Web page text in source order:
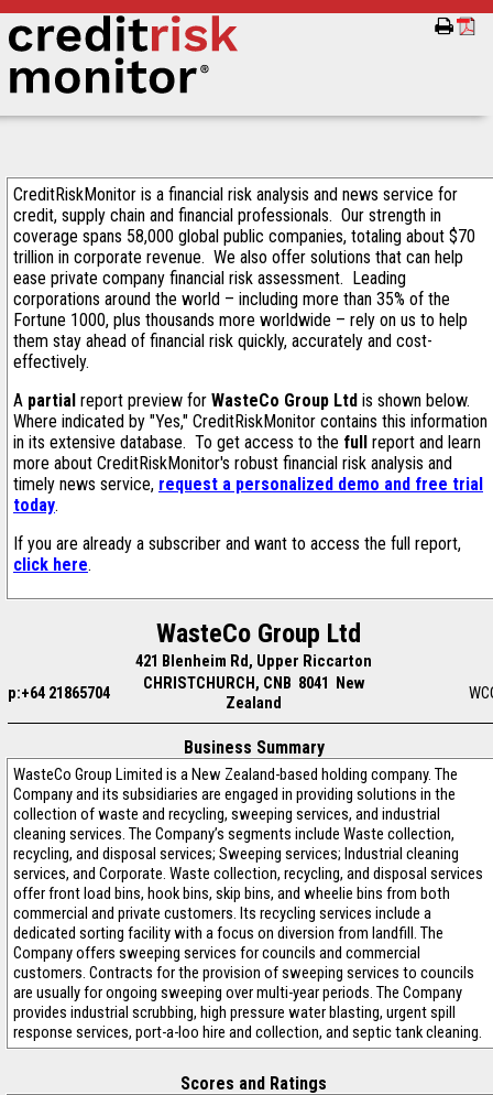
CreditRiskMonitor is a financial risk analysis and news service for
credit, supply chain and financial professionals. Our strength in
coverage spans 58,000 global public companies, totaling about $70
trillion in corporate revenue. We also offer solutions that can help
ease private company financial risk assessment. Leading
corporations around the world – including more than 35% of the
Fortune 1000, plus thousands more worldwide – rely on us to help
them stay ahead of financial risk quickly, accurately and cost-
effectively.
A partial report preview for WasteCo Group Ltd is shown below.
Where indicated by "Yes," CreditRiskMonitor contains this information
in its extensive database. To get access to the full report and learn
more about CreditRiskMonitor's robust financial risk analysis and
timely news service, request a personalized demo and free trial
today.
If you are already a subscriber and want to access the full report,
click here.
WasteCo Group Ltd
421 Blenheim Rd, Upper Riccarton
p:+64 21865704
CHRISTCHURCH, CNB 8041 New
Zealand
Business Summary
WasteCo Group Limited is a New Zealand-based holding company. The
Company and its subsidiaries are engaged in providing solutions in the
collection of waste and recycling, sweeping services, and industrial
cleaning services. The Company’s segments include Waste collection,
recycling, and disposal services; Sweeping services; Industrial cleaning
services, and Corporate. Waste collection, recycling, and disposal services
offer front load bins, hook bins, skip bins, and wheelie bins from both
commercial and private customers. Its recycling services include a
dedicated sorting facility with a focus on diversion from landfill. The
Company offers sweeping services for councils and commercial
customers. Contracts for the provision of sweeping services to councils
are usually for ongoing sweeping over multi-year periods. The Company
provides industrial scrubbing, high pressure water blasting, urgent spill
response services, port-a-loo hire and collection, and septic tank cleaning.
Scores and Ratings